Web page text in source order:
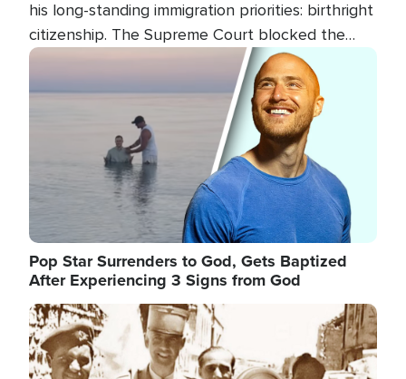
his long-standing immigration priorities: birthright
citizenship. The Supreme Court blocked the
president's first attempt at limiting the practice
several weeks ago. Now, the White House is
targeting narrower categories.
Image
Pop Star Surrenders to God, Gets Baptized
After Experiencing 3 Signs from God
Image